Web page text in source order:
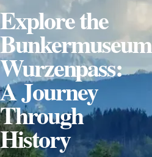
Explore the
Bunkermuseum
Wurzenpass:
A Journey
Through
History